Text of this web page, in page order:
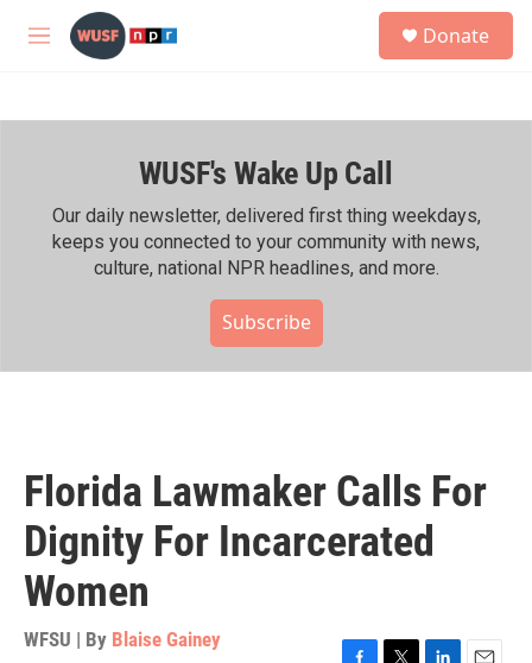
Skip to main content
M
h
Donate
WUSF's Wake Up Call
Our daily newsletter, delivered first thing weekdays,
keeps you connected to your community with news,
culture, national NPR headlines, and more.
Subscribe
Florida Lawmaker Calls For
Dignity For Incarcerated
Women
WFSU | By Blaise Gainey